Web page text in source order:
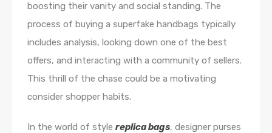
boosting their vanity and social standing. The
process of buying a superfake handbags typically
includes analysis, looking down one of the best
offers, and interacting with a community of sellers.
This thrill of the chase could be a motivating
consider shopper habits.
In the world of style replica bags, designer purses